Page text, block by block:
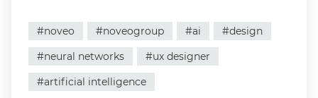
#noveo #noveogroup #ai
#design
#neural networks
#ux designer
#artificial intelligence